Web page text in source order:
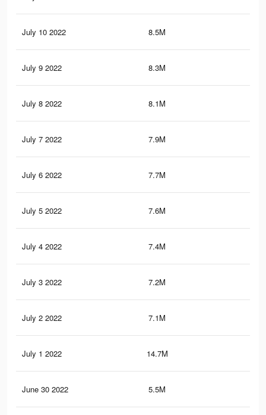
July 10 2022 8.5M
July 9 2022 8.3M
July 8 2022 8.1M
July 7 2022 7.9M
July 6 2022 7.7M
July 5 2022 7.6M
July 4 2022 7.4M
July 3 2022 7.2M
July 2 2022 7.1M
July 1 2022 14.7M
June 30 2022 5.5M